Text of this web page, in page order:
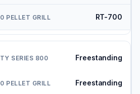
RT-700
Freestanding
Freestanding